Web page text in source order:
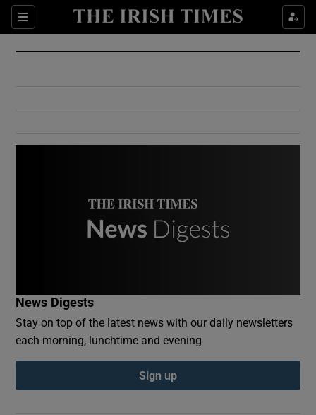
Sections
Show Culture sub sections
Show Environment sub sections
Show Podcasts sub sections
News Digests
Stay on top of the latest news with our daily newsletters
each morning, lunchtime and evening
Sign up